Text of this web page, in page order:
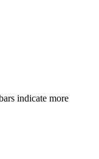
indicate more